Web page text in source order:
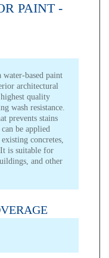
PAINT -
water-based paint
architectural
quality
wash resistance.
prevents stains
be applied
concretes,
is suitable for
and other